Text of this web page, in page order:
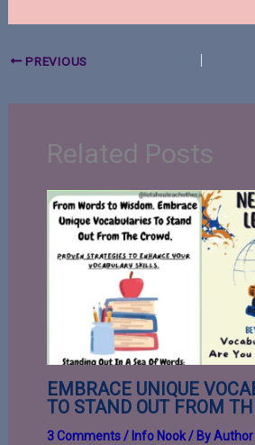
PREVIOUS
Related Posts
EMBRACE UNIQUE
TO STAND OUT FROM
3 Comments / Info Nook/ By